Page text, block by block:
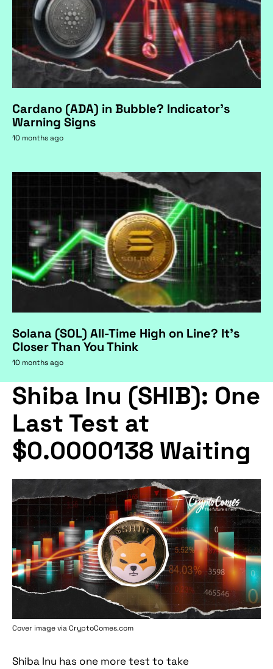
Cardano (ADA) in Bubble? Indicator's
Warning Signs
10 months ago
Solana (SOL) All-Time High on Line? It's
Closer Than You Think
10 months ago
Shiba Inu (SHIB): One
Last Test at
$0.0000138 Waiting
Cover image viaCryptoComes.com
Shiba Inu has one more test to take